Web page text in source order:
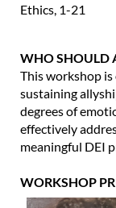
Ethics, 1-21
WHO SHOULD
This workshop
sustaining
degrees of
effectively
meaningful DEI
WORKSHOP